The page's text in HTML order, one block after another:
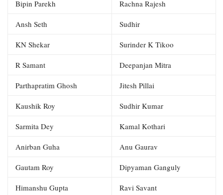
Bipin Parekh Rachna Rajesh
Ansh Seth Sudhir
KN Shekar Surinder K Tikoo
R Samant Deepanjan Mitra
Parthapratim Ghosh Jitesh Pillai
Kaushik Roy Sudhir Kumar
Sarmita Dey Kamal Kothari
Anirban Guha Anu Gaurav
Gautam Roy Dipyaman Ganguly
Himanshu Gupta Ravi Savant